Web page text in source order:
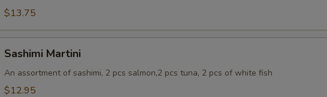
$13.75
Martini
Sashimi Martini
An assortment of sashimi, 2 pcs salmon,2 pcs tuna, 2 pcs of white fish
$12.95